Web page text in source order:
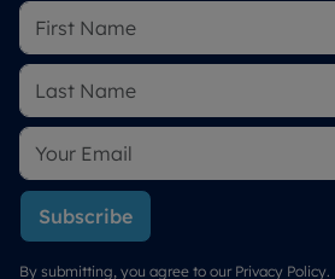
Subscribe
By submitting, you agree to our Privacy Policy.